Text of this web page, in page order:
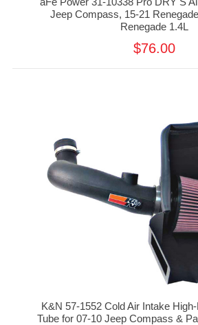
Jeep Compass, 15-21
Renegade 1.4L
$76.00
K&N 57-1552 Cold Air Intake
Tube for 07-10 Jeep Compass &